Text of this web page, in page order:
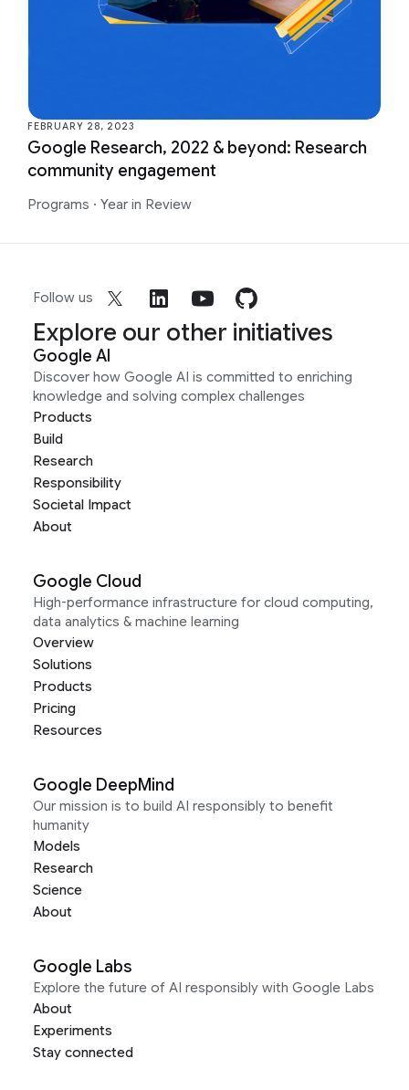
FEBRUARY 28, 2023
Google Research, 2022 & beyond: Research
community engagement
Programs · Year in Review
Follow us
Explore our other initiatives
Google AI
Discover how Google AI is committed to enriching
knowledge and solving complex challenges
Products
Build
Research
Responsibility
Societal Impact
About
Google Cloud
High-performance infrastructure for cloud computing,
data analytics & machine learning
Overview
Solutions
Products
Pricing
Resources
Google DeepMind
Our mission is to build AI responsibly to benefit
humanity
Models
Research
Science
About
Google Labs
Explore the future of AI responsibly with Google Labs
About
Experiments
Stay connected